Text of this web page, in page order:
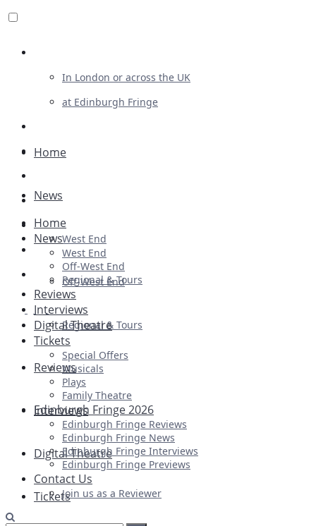
In London or across the UK
at Edinburgh Fringe
Advertising
Plays
Ballet & Dance
Previews
First Look
Home
News
West End
Off-West End
Regional & Tours
Reviews
Interviews
Digital Theatre
Tickets
Home
News
West End
Off-West End
Regional & Tours
Reviews
Interviews
Digital Theatre
Tickets
Special Offers
Musicals
Plays
Family Theatre
Edinburgh Fringe 2026
Edinburgh Fringe Reviews
Edinburgh Fringe News
Edinburgh Fringe Interviews
Edinburgh Fringe Previews
Contact Us
Join us as a Reviewer